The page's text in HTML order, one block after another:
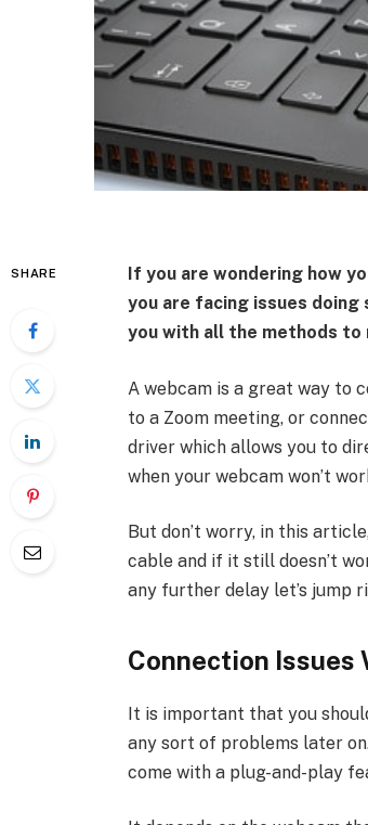
SHARE If you are wondering how
you are facing issues
you with all the methods to
A webcam is a great way to
to a Zoom meeting, or
driver which allows you to
when your webcam won’t
But don’t worry, in this
cable and if it still doesn’t
any further delay let’s jump
Connection Issues
It is important that you
any sort of problems later
come with a plug-and-play